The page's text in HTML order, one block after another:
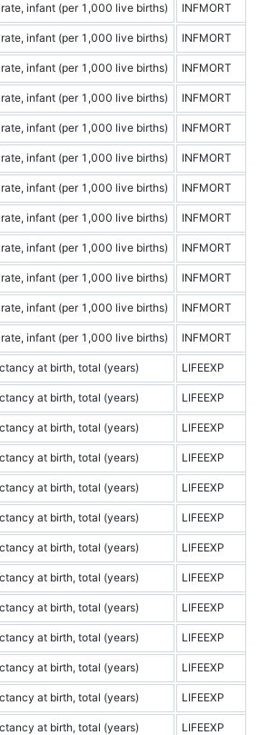
infant (per 1,000 live births) INFMORT
infant (per 1,000 live births) INFMORT
infant (per 1,000 live births) INFMORT
infant (per 1,000 live births) INFMORT
infant (per 1,000 live births) INFMORT
infant (per 1,000 live births) INFMORT
infant (per 1,000 live births) INFMORT
infant (per 1,000 live births) INFMORT
infant (per 1,000 live births) INFMORT
infant (per 1,000 live births) INFMORT
infant (per 1,000 live births) INFMORT
infant (per 1,000 live births) INFMORT
at birth, total (years) LIFEEXP
at birth, total (years) LIFEEXP
at birth, total (years) LIFEEXP
at birth, total (years) LIFEEXP
at birth, total (years) LIFEEXP
at birth, total (years) LIFEEXP
at birth, total (years) LIFEEXP
at birth, total (years) LIFEEXP
at birth, total (years) LIFEEXP
at birth, total (years) LIFEEXP
at birth, total (years) LIFEEXP
at birth, total (years) LIFEEXP
at birth, total (years) LIFEEXP